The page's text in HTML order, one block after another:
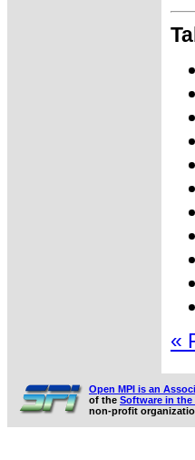
«
Open MPI is an
of the Software in
non-profit